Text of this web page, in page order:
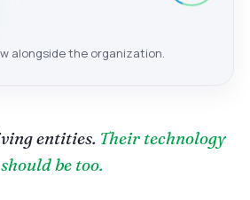
alongside the organization.
entities. Their technology
should be too.